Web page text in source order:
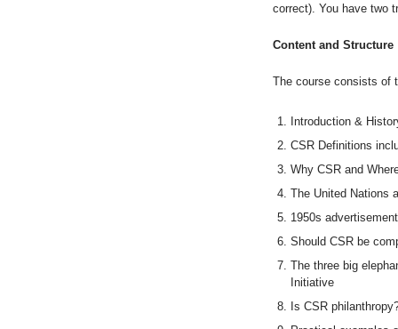
correct). You have two
Content and Structure
The course consists of
Introduction &
CSR Definitions
Why CSR and
The United Nations
1950s
Should CSR be
The three big
Initiative
Is CSR